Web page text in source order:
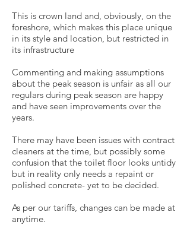
This is crown land and, obviously, on the
foreshore, which makes this place unique
in its style and location, but restricted in
its infrastructure
Commenting and making assumptions
about the peak season is unfair as all our
regulars during peak season are happy
and have seen improvements over the
years.
There may have been issues with contract
cleaners at the time, but possibly some
confusion that the toilet floor looks untidy
but in reality only needs a repaint or
polished concrete- yet to be decided.
As per our tariffs, changes can be made at
anytime.